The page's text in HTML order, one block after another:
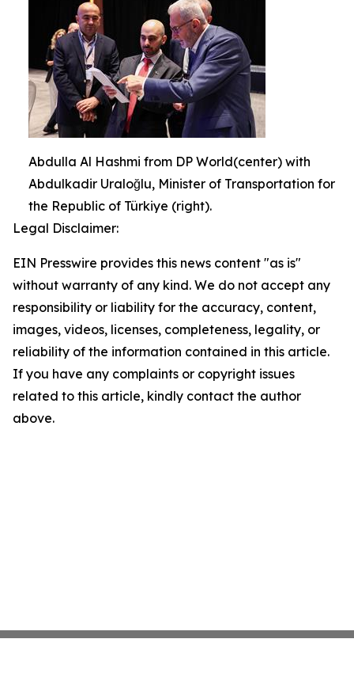
Abdulla Al Hashmi from DP World(center) with
Abdulkadir Uraloğlu, Minister of Transportation for
the Republic of Türkiye (right).
Legal Disclaimer:
EIN Presswire provides this news content "as is"
without warranty of any kind. We do not accept any
responsibility or liability for the accuracy, content,
images, videos, licenses, completeness, legality, or
reliability of the information contained in this article.
If you have any complaints or copyright issues
related to this article, kindly contact the author
above.